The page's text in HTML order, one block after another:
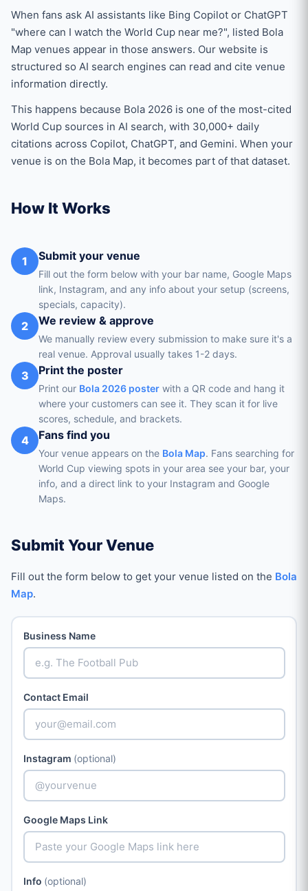
When fans ask AI assistants like Bing Copilot or ChatGPT
"where can I watch the World Cup near me?", listed Bola
Map venues appear in those answers. Our website is
structured so AI search engines can read and cite venue
information directly.
This happens because Bola 2026 is one of the most-cited
World Cup sources in AI search, with 30,000+ daily
citations across Copilot, ChatGPT, and Gemini. When your
venue is on the Bola Map, it becomes part of that dataset.
How It Works
1 Submit your venue
Fill out the form below with your bar name, Google Maps
link, Instagram, and any info about your setup (screens,
specials, capacity).
2 We review & approve
We manually review every submission to make sure it's a
real venue. Approval usually takes 1-2 days.
3 Print the poster
Print our Bola 2026 poster with a QR code and hang it
where your customers can see it. They scan it for live
scores, schedule, and brackets.
4 Fans find you
Your venue appears on the Bola Map. Fans searching for
World Cup viewing spots in your area see your bar, your
info, and a direct link to your Instagram and Google
Maps.
Submit Your Venue
Fill out the form below to get your venue listed on the Bola
Map.
Business Name
Contact Email
Instagram (optional)
Google Maps Link
Info (optional)